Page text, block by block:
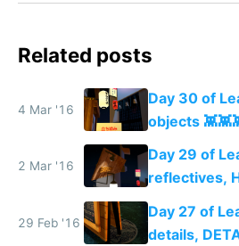
Related posts
4 Mar '16
Day 30 of
objects
2 Mar '16
Day 29 of
reflectives,
more details
29 Feb '16
Day 27 of
details,